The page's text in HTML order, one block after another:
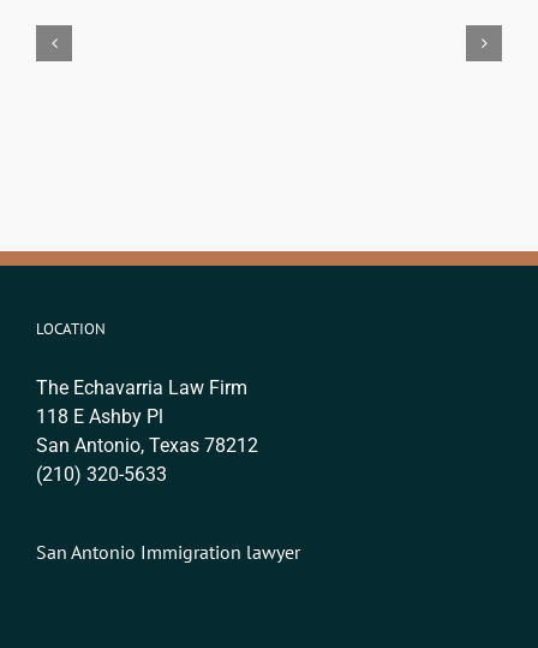
Immigration
LOCATION
The Echavarria Law Firm
118 E Ashby Pl
San Antonio, Texas 78212
(210) 320-5633
San Antonio Immigration lawyer